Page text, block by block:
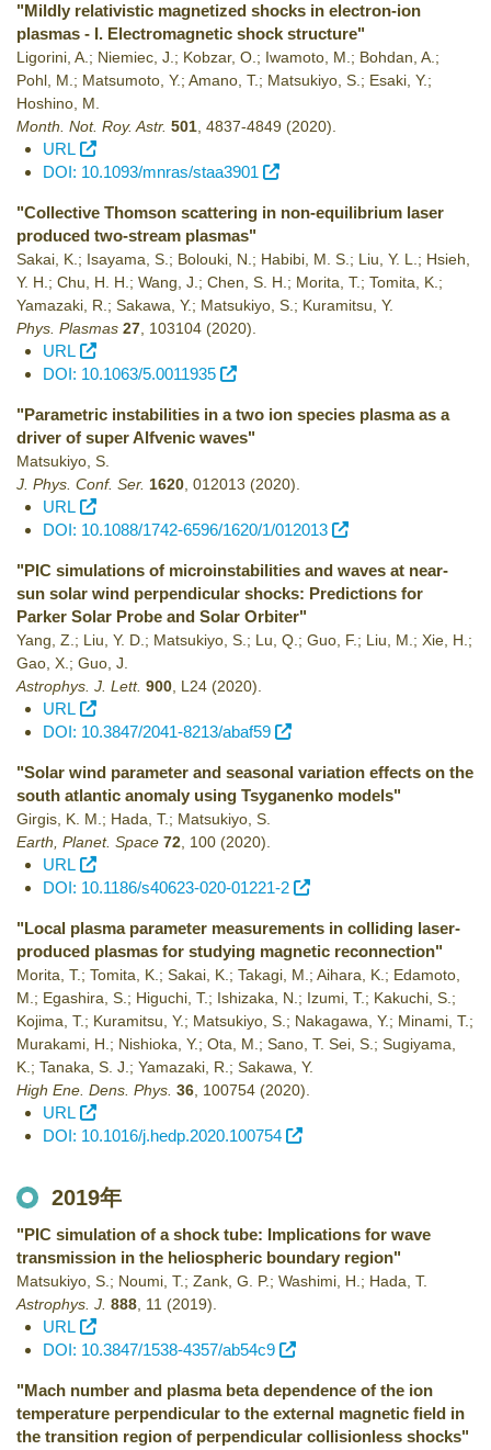
"Mildly relativistic magnetized shocks in electron-ion
plasmas - I. Electromagnetic shock structure"
Ligorini, A.; Niemiec, J.; Kobzar, O.; Iwamoto, M.; Bohdan, A.;
Pohl, M.; Matsumoto, Y.; Amano, T.; Matsukiyo, S.; Esaki, Y.;
Hoshino, M.
Month. Not. Roy. Astr. 501 4837-4849 (2020)
URL
DOI: 10.1093/mnras/staa3901
"Collective Thomson scattering in non-equilibrium laser
produced two-stream plasmas"
Sakai, K.; Isayama, S.; Bolouki, N.; Habibi, M. S.; Liu, Y. L.; Hsieh,
Y. H.; Chu, H. H.; Wang, J.; Chen, S. H.; Morita, T.; Tomita, K.;
Yamazaki, R.; Sakawa, Y.; Matsukiyo, S.; Kuramitsu, Y.
Phys. Plasmas 27 103104 (2020)
URL
DOI: 10.1063/5.0011935
"Parametric instabilities in a two ion species plasma as a
driver of super Alfvenic waves"
Matsukiyo, S.
J. Phys. Conf. Ser. 1620 012013 (2020)
URL
DOI: 10.1088/1742-6596/1620/1/012013
"PIC simulations of microinstabilities and waves at near-
sun solar wind perpendicular shocks: Predictions for
Parker Solar Probe and Solar Orbiter"
Yang, Z.; Liu, Y. D.; Matsukiyo, S.; Lu, Q.; Guo, F.; Liu, M.; Xie, H.;
Gao, X.; Guo, J.
Astrophys. J. Lett. 900 L24 (2020)
URL
DOI: 10.3847/2041-8213/abaf59
"Solar wind parameter and seasonal variation effects on the
south atlantic anomaly using Tsyganenko models"
Girgis, K. M.; Hada, T.; Matsukiyo, S.
Earth, Planet. Space 72 100 (2020)
URL
DOI: 10.1186/s40623-020-01221-2
"Local plasma parameter measurements in colliding laser-
produced plasmas for studying magnetic reconnection"
Morita, T.; Tomita, K.; Sakai, K.; Takagi, M.; Aihara, K.; Edamoto,
M.; Egashira, S.; Higuchi, T.; Ishizaka, N.; Izumi, T.; Kakuchi, S.;
Kojima, T.; Kuramitsu, Y.; Matsukiyo, S.; Nakagawa, Y.; Minami, T.;
Murakami, H.; Nishioka, Y.; Ota, M.; Sano, T. Sei, S.; Sugiyama,
K.; Tanaka, S. J.; Yamazaki, R.; Sakawa, Y.
High Ene. Dens. Phys. 36 100754 (2020)
URL
DOI: 10.1016/j.hedp.2020.100754
2019年
"PIC simulation of a shock tube: Implications for wave
transmission in the heliospheric boundary region"
Matsukiyo, S.; Noumi, T.; Zank, G. P.; Washimi, H.; Hada, T.
Astrophys. J. 888 11 (2019)
URL
DOI: 10.3847/1538-4357/ab54c9
"Mach number and plasma beta dependence of the ion
temperature perpendicular to the external magnetic field in
the transition region of perpendicular collisionless shocks"